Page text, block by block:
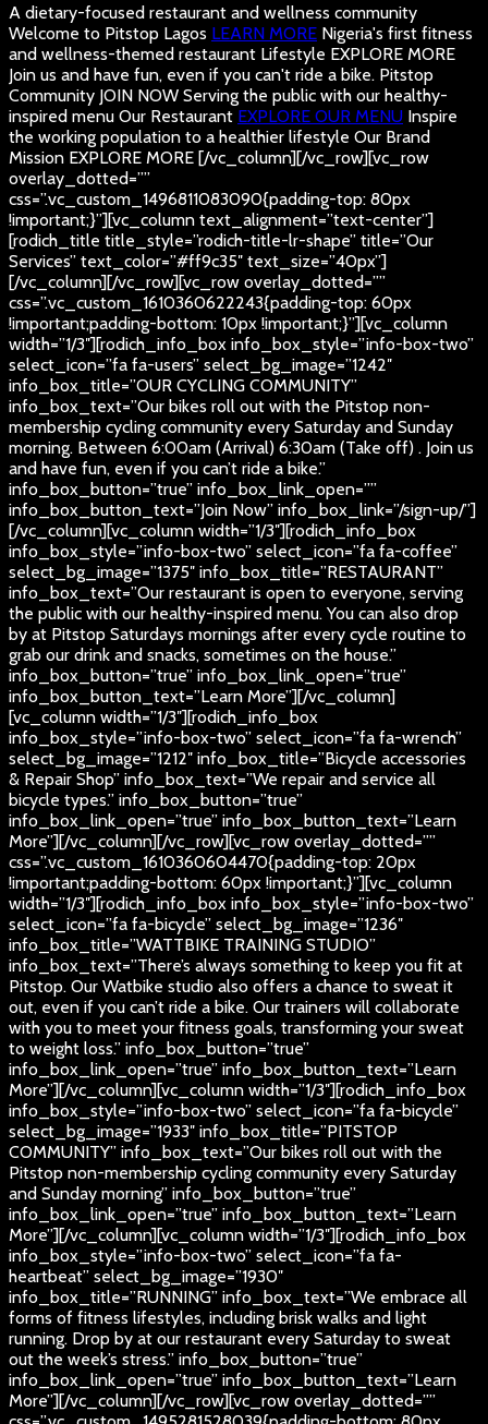
A dietary-focused restaurant and wellness community
Welcome to Pitstop Lagos LEARN MORE Nigeria's first fitness
and wellness-themed restaurant Lifestyle EXPLORE MORE
Join us and have fun, even if you can't ride a bike. Pitstop
Community JOIN NOW Serving the public with our healthy-
inspired menu Our Restaurant EXPLORE OUR MENU Inspire
the working population to a healthier lifestyle Our Brand
Mission EXPLORE MORE [/vc_column][/vc_row][vc_row
overlay_dotted=””
css=”.vc_custom_1496811083090{padding-top: 80px
!important;}”][vc_column text_alignment=”text-center”]
[rodich_title title_style=”rodich-title-lr-shape” title=”Our
Services” text_color=”#ff9c35″ text_size=”40px”]
[/vc_column][/vc_row][vc_row overlay_dotted=””
css=”.vc_custom_1610360622243{padding-top: 60px
!important;padding-bottom: 10px !important;}”][vc_column
width=”1/3″][rodich_info_box info_box_style=”info-box-two”
select_icon=”fa fa-users” select_bg_image=”1242″
info_box_title=”OUR CYCLING COMMUNITY”
info_box_text=”Our bikes roll out with the Pitstop non-
membership cycling community every Saturday and Sunday
morning. Between 6:00am (Arrival) 6:30am (Take off) . Join us
and have fun, even if you can’t ride a bike.”
info_box_button=”true” info_box_link_open=””
info_box_button_text=”Join Now” info_box_link=”/sign-up/”]
[/vc_column][vc_column width=”1/3″][rodich_info_box
info_box_style=”info-box-two” select_icon=”fa fa-coffee”
select_bg_image=”1375″ info_box_title=”RESTAURANT”
info_box_text=”Our restaurant is open to everyone, serving
the public with our healthy-inspired menu. You can also drop
by at Pitstop Saturdays mornings after every cycle routine to
grab our drink and snacks, sometimes on the house.”
info_box_button=”true” info_box_link_open=”true”
info_box_button_text=”Learn More”][/vc_column]
[vc_column width=”1/3″][rodich_info_box
info_box_style=”info-box-two” select_icon=”fa fa-wrench”
select_bg_image=”1212″ info_box_title=”Bicycle accessories
& Repair Shop” info_box_text=”We repair and service all
bicycle types.” info_box_button=”true”
info_box_link_open=”true” info_box_button_text=”Learn
More”][/vc_column][/vc_row][vc_row overlay_dotted=””
css=”.vc_custom_1610360604470{padding-top: 20px
!important;padding-bottom: 60px !important;}”][vc_column
width=”1/3″][rodich_info_box info_box_style=”info-box-two”
select_icon=”fa fa-bicycle” select_bg_image=”1236″
info_box_title=”WATTBIKE TRAINING STUDIO”
info_box_text=”There’s always something to keep you fit at
Pitstop. Our Watbike studio also offers a chance to sweat it
out, even if you can’t ride a bike. Our trainers will collaborate
with you to meet your fitness goals, transforming your sweat
to weight loss.” info_box_button=”true”
info_box_link_open=”true” info_box_button_text=”Learn
More”][/vc_column][vc_column width=”1/3″][rodich_info_box
info_box_style=”info-box-two” select_icon=”fa fa-bicycle”
select_bg_image=”1933″ info_box_title=”PITSTOP
COMMUNITY” info_box_text=”Our bikes roll out with the
Pitstop non-membership cycling community every Saturday
and Sunday morning” info_box_button=”true”
info_box_link_open=”true” info_box_button_text=”Learn
More”][/vc_column][vc_column width=”1/3″][rodich_info_box
info_box_style=”info-box-two” select_icon=”fa fa-
heartbeat” select_bg_image=”1930″
info_box_title=”RUNNING” info_box_text=”We embrace all
forms of fitness lifestyles, including brisk walks and light
running. Drop by at our restaurant every Saturday to sweat
out the week’s stress.” info_box_button=”true”
info_box_link_open=”true” info_box_button_text=”Learn
More”][/vc_column][/vc_row][vc_row overlay_dotted=””